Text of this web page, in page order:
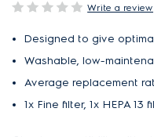
Write a review
Designed to give
Washable, low-
Average replacement
1x Fine filter, 1x HEPA 13